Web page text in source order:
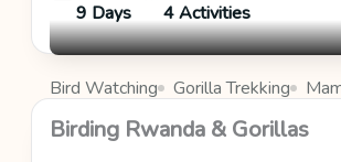
9 Days 4 Activities
Bird Watching Gorilla Trekking
Birding Rwanda & Gorillas